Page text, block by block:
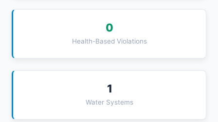
0
Health-Based Violations
1
Water Systems